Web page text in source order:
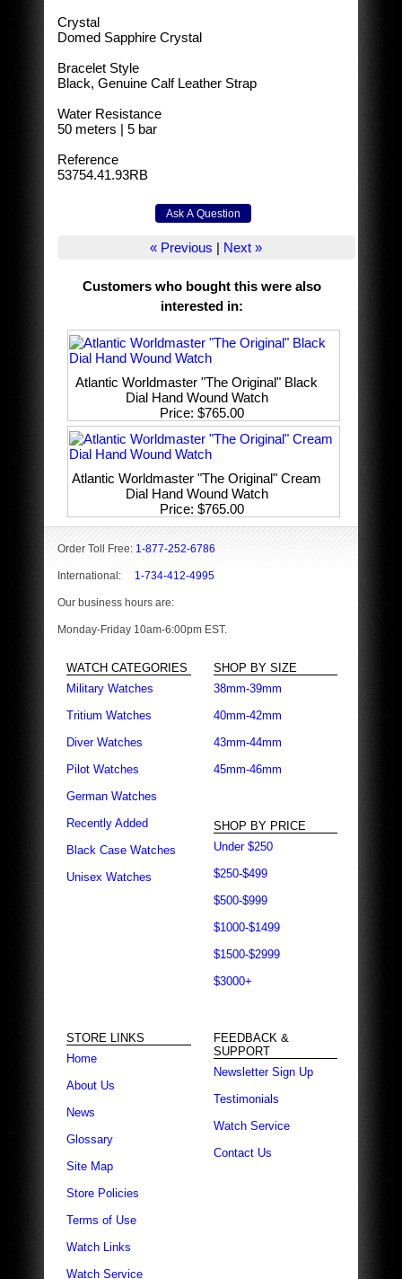
Crystal
Domed Sapphire Crystal
Bracelet Style
Black, Genuine Calf Leather Strap
Water Resistance
50 meters | 5 bar
Reference
53754.41.93RB
« Previous | Next »
Customers who bought this were also
interested in:
Atlantic Worldmaster "The Original" Black
Dial Hand Wound Watch
Price $765.00
Atlantic Worldmaster "The Original" Cream
Dial Hand Wound Watch
Price $765.00
Order Toll Free: 1-877-252-6786
International: 1-734-412-4995
Our business hours are:
Monday-Friday 10am-6:00pm EST.
WATCH CATEGORIES
Military Watches
Tritium Watches
Diver Watches
Pilot Watches
German Watches
Recently Added
Black Case Watches
Unisex Watches
SHOP BY SIZE
38mm-39mm
40mm-42mm
43mm-44mm
45mm-46mm
SHOP BY PRICE
Under $250
$250-$499
$500-$999
$1000-$1499
$1500-$2999
$3000+
STORE LINKS
Home
About Us
News
Glossary
Site Map
Store Policies
Terms of Use
Watch Links
Watch Service
FEEDBACK &
SUPPORT
Newsletter Sign Up
Testimonials
Watch Service
Contact Us